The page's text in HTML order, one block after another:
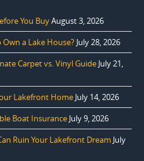
You BuyAugust 3, 2026
a Lake House? July 28, 2026
Carpet vs. Vinyl Guide July 21,
Lakefront Home July 14, 2026
Boat Insurance July 9, 2026
Ruin Your Lakefront Dream July